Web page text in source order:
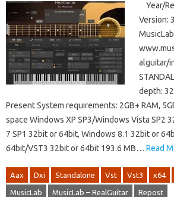
Year/
Version:
alguitar/
depth:
Present System requirements: 2GB+ RAM,
space Windows XP SP3/Windows Vista SP2
7 SP1 32bit or 64bit, Windows 8.1 32bit or
64bit/VST3 32bit or 64bit 193.6 MB… Read
Aax Dxi Standalone Vst Vst3 x64
MusicLab MusicLab – RealGuitar Repost